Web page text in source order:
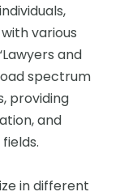
various
and
spectrum
providing
and
in different